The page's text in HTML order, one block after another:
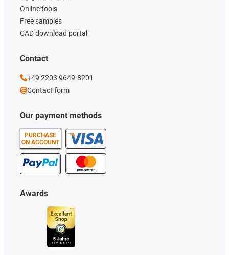
Our payment methods
PURCHASE
ON ACCOUNT
Online tools
Free samples
CAD download portal
Awards
Contact
+49 2203 9649-8201
Contact form